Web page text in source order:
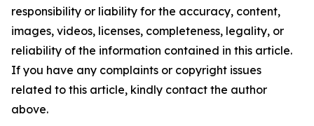
responsibility or liability for the accuracy, content,
images, videos, licenses, completeness, legality, or
reliability of the information contained in this article.
If you have any complaints or copyright issues
related to this article, kindly contact the author
above.